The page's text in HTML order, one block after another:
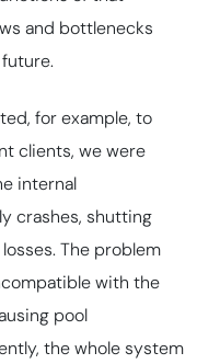
and bottlenecks
for example, to
clients, we were
internal
crashes, shutting
The problem
with the
pool
the whole system